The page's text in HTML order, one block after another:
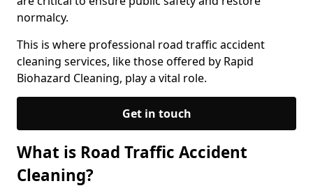
normalcy.
This is where professional road traffic accident
cleaning services, like those offered by Rapid
Biohazard Cleaning, play a vital role.
Get in touch
What is Road Traffic Accident
Cleaning?